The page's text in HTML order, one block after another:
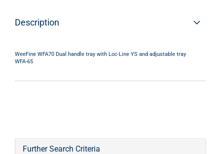
Description
WeeFine WFA70 Dual handle tray with Loc-Line YS and adjustable tray
WFA-65
Further Search Criteria